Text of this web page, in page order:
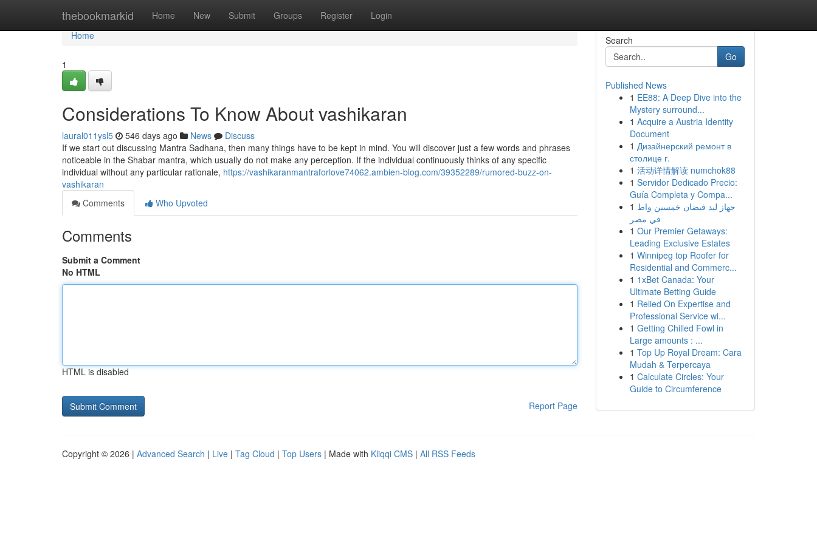
thebookmarkid Home New Submit Groups Register Login
Home
Home
1
Considerations To Know About vashikaran
laural011ysl5 546 days ago News
Discuss
If we start out discussing Mantra Sadhana, then many things have to be kept in mind. You will discover just a few words and phrases
noticeable in the Shabar mantra, which usually do not make any perception. If the individual continuously thinks of any specific
individual without any particular rationale, https://vashikaranmantraforlove74062.ambien-blog.com/39352289/rumored-buzz-on-
vashikaran
Comments
Who Upvoted
Comments
Submit a Comment
No HTML
HTML is disabled
Report Page
Search
Go
Published News
1 EE88: A Deep Dive into the
Mystery surround...
1 Acquire a Austria Identity
Document
1 Дизайнерский ремонт в
столице г.
1 活动详情解读 numchok88
1 Servidor Dedicado Precio:
Guía Completa y Compa...
1 جهاز ليد فيضان خمسين واط
في مصر
1 Our Premier Getaways:
Leading Exclusive Estates
1 Winnipeg top Roofer for
Residential and Commerc...
1 1xBet Canada: Your
Ultimate Betting Guide
1 Relied On Expertise and
Professional Service wi...
1 Getting Chilled Fowl in
Large amounts : ...
1 Top Up Royal Dream: Cara
Mudah & Terpercaya
1 Calculate Circles: Your
Guide to Circumference
Copyright © 2026 | Advanced Search | Live | Tag Cloud | Top Users | Made with Kliqqi CMS | All RSS Feeds